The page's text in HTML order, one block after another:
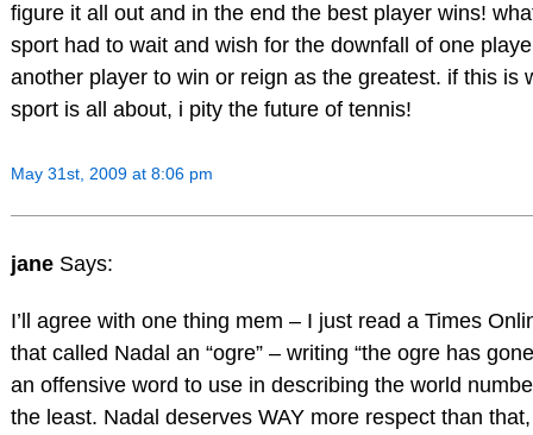
figure it all out and in the end the best player wins!
sport had to wait and wish for the downfall of one
another player to win or reign as the greatest. if this is
sport is all about, i pity the future of tennis!
May 31st, 2009 at 8:06 pm
jane Says:
I’ll agree with one thing mem – I just read a Times
that called Nadal an “ogre” – writing “the ogre has
an offensive word to use in describing the world
the least. Nadal deserves WAY more respect than